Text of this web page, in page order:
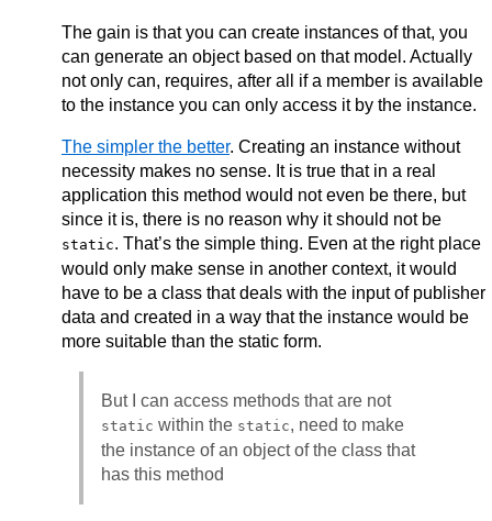
The gain is that you can create instances of that, you
can generate an object based on that model. Actually
not only can, requires, after all if a member is available
to the instance you can only access it by the instance.
The simpler the better. Creating an instance without
necessity makes no sense. It is true that in a real
application this method would not even be there, but
since it is, there is no reason why it should not be
static. That’s the simple thing. Even at the right place
would only make sense in another context, it would
have to be a class that deals with the input of publisher
data and created in a way that the instance would be
more suitable than the static form.
But I can access methods that are not
static within the static, need to make
the instance of an object of the class that
has this method